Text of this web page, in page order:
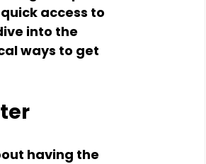
access to
into the
ways to get
having the